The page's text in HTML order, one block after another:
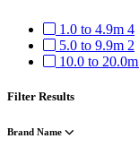
1.0 to 4.9m 4
5.0 to 9.9m 2
10.0 to 20.0m
Filter Results
Brand Name